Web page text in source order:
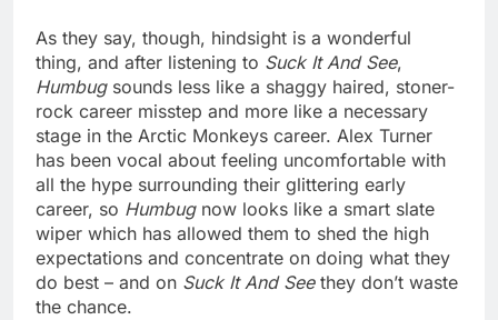
As they say, though, hindsight is a wonderful
thing, and after listening to Suck It And See,
Humbugsounds less like a shaggy haired, stoner-
rock career misstep and more like a necessary
stage in the Arctic Monkeys career. Alex Turner
has been vocal about feeling uncomfortable with
all the hype surrounding their glittering early
career, so Humbugnow looks like a smart slate
wiper which has allowed them to shed the high
expectations and concentrate on doing what they
do best – and on Suck It And Seethey don’t waste
the chance.